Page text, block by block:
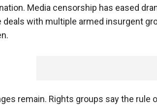
Media censorship has eased
deals with multiple armed insurgent
remain. Rights groups say the rule